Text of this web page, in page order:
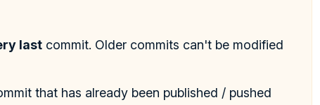
last commit. Older commits can't be modified
that has already been published / pushed